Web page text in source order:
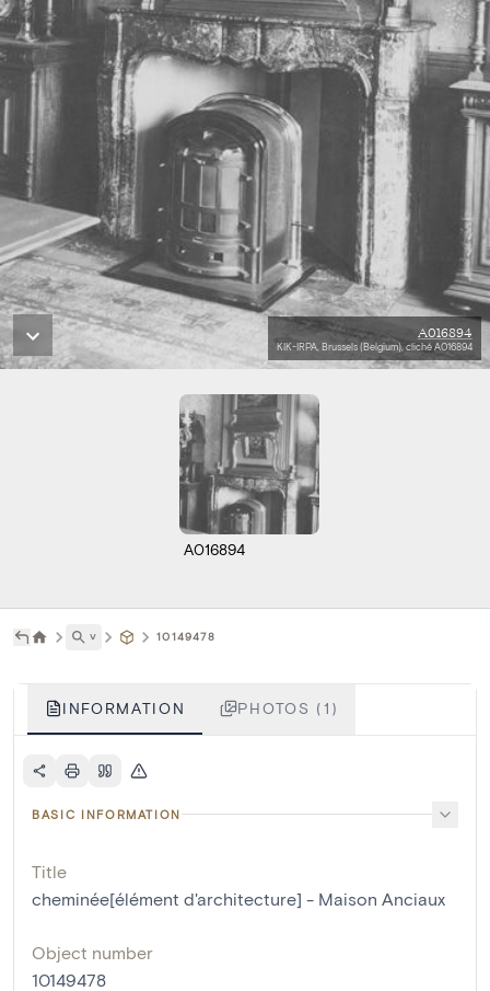
A016894
KIK-IRPA, Brussels (Belgium), cliché A016894
A016894
˅ 10149478
INFORMATION PHOTOS (1)
BASIC INFORMATION
Title
cheminée[élément d'architecture] - Maison Anciaux
Object number
10149478